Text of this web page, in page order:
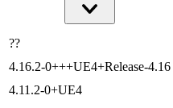
??
4.16.2-0+++UE4+Release-4.16
4.11.2-0+UE4